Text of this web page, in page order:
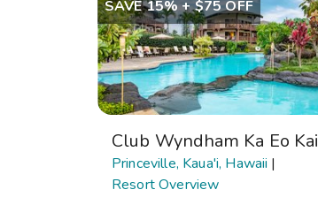
SAVE 15% + $75 OFF
Club Wyndham Ka Eo Kai
Princeville, Kaua'i, Hawaii |
Resort Overview